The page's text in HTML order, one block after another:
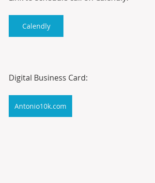
Calendly
Digital Business Card:
Antonio10k.com